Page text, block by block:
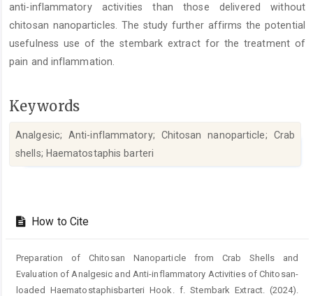
anti-inflammatory activities than those delivered without
chitosan nanoparticles. The study further affirms the potential
usefulness use of the stembark extract for the treatment of
pain and inflammation.
Keywords
Analgesic; Anti-inflammatory; Chitosan nanoparticle; Crab
shells; Haematostaphis barteri
Details
How to Cite
Preparation of Chitosan Nanoparticle from Crab Shells and
Evaluation of ‎Analgesic and Anti-inflammatory Activities of Chitosan-
loaded ‎Haematostaphisbarteri Hook. f. Stembark Extract. (2024).